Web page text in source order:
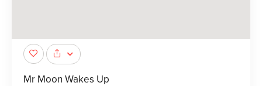
Mr Moon Wakes Up